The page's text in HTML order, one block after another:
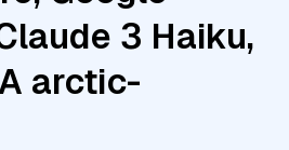
3 Haiku,
arctic-